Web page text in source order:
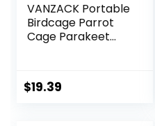
VANZACK Portable
Birdcage Parrot
Cage Parakeet
Cage Carrier Bird
Cage Accessories
$19.39